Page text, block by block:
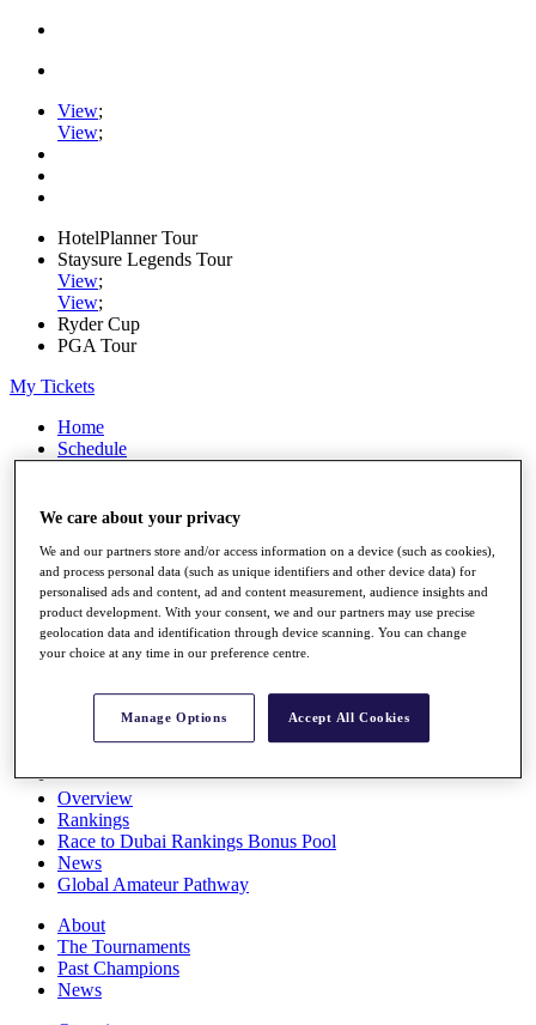
View;
View;
HotelPlanner Tour
Staysure Legends Tour
View;
View;
Ryder Cup
PGA Tour
My Tickets
Home
Schedule
News
Players
Stats
Q School
Destinations
Overview
Rankings
Race to Dubai Rankings Bonus Pool
News
Global Amateur Pathway
About
The Tournaments
Past Champions
News
We care about your privacy
We and our partners store and/or access information on a device (such as cookies),
and process personal data (such as unique identifiers and other device data) for
personalised ads and content, ad and content measurement, audience insights and
product development. With your consent, we and our partners may use precise
geolocation data and identification through device scanning. You can change
your choice at any time in our preference centre.
Manage Options Accept All Cookies